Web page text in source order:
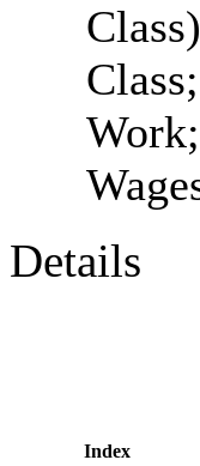
Details
Index